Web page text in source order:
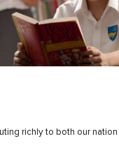
richly to both our